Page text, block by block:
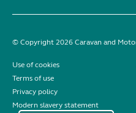
© Copyright 2026 Caravan and
Use of cookies
Terms of use
Privacy policy
Modern slavery statement